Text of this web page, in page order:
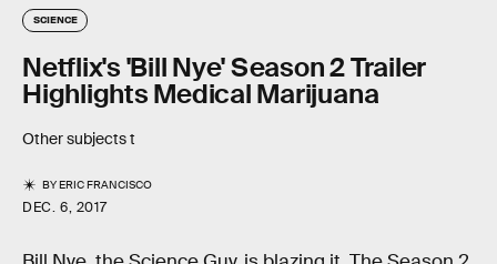
SCIENCE
Netflix's 'Bill Nye' Season 2 Trailer
Highlights Medical Marijuana
Other subjects t
BYERIC FRANCISCO
DEC. 6, 2017